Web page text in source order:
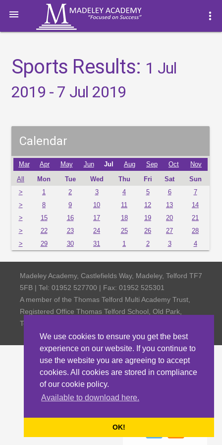
We use cookies to ensure you get the best
experience on our website. If you continue to
use the website you are agreeing to accept
cookies. All cookies are stored in compliance
of our cookie policy.
Available to download here.
OK!
 more_vert
Sports Results: 1 Jul
2019 - 7 Jul 2019
Calendar
Mar Apr May Jun Jul Aug Sep Oct Nov
All Mon Tue Wed Thu Fri Sat
Sun
>
1 2 3 4 5 6
7
>
8 9 10 11 12 13
14
>
15 16 17 18 19 20
21
>
22 23 24 25 26 27
28
>
29 30 31 1 2 3 4
Madeley Academy, Castlefields Way, Madeley, Telford TF7
5FB | Tel: 01952 527700 | Fax: 01952 525301
A member of the Thomas Telford Multi Academy Trust,
Registered Office Thomas Telford School, Old Park,
Telford TF3 4NW, Company Number 4798185